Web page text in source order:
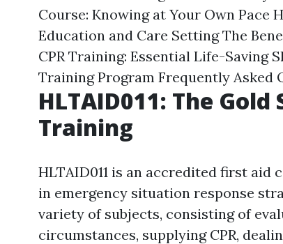
Course: Knowing at Your Own Pace
Education and Care Setting The
CPR Training: Essential Life-Saving
Training Program Frequently Asked
HLTAID011: The
Training
HLTAID011 is an accredited first
in emergency situation response
variety of subjects, consisting of
circumstances, supplying CPR,